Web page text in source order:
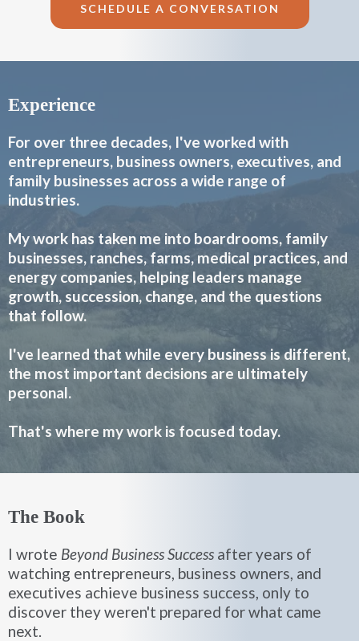
SCHEDULE A CONVERSATION
Experience
For over three decades, I've worked with
entrepreneurs, business owners, executives, and
family businesses across a wide range of
industries.
My work has taken me into boardrooms, family
businesses, ranches, farms, medical practices, and
energy companies, helping leaders manage
growth, succession, change, and the questions
that follow.
I've learned that while every business is different,
the most important decisions are ultimately
personal.
That's where my work is focused today.
The Book
I wrote Beyond Business Success after years of
watching entrepreneurs, business owners, and
executives achieve business success, only to
discover they weren't prepared for what came
next.